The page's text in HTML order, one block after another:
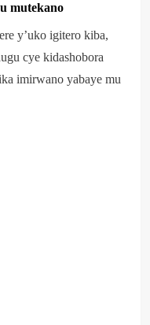
mutekano
y’uko igitero kiba,
cye kidashobora
imirwano yabaye mu